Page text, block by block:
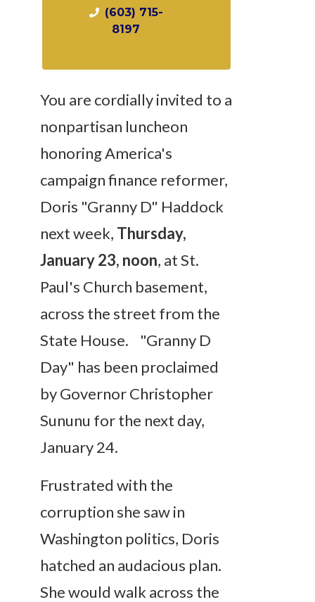
(603) 715-
8197
You are cordially invited to a
nonpartisan luncheon
honoring America's
campaign finance reformer,
Doris "Granny D" Haddock
next week, Thursday,
January 23, noon, at St.
Paul's Church basement,
across the street from the
State House. "Granny D
Day" has been proclaimed
by Governor Christopher
Sununu for the next day,
January 24.
Frustrated with the
corruption she saw in
Washington politics, Doris
hatched an audacious plan.
She would walk across the